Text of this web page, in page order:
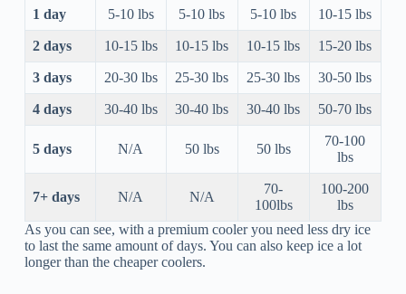
1 day 5-10 lbs 5-10 lbs 5-10 lbs 10-15 lbs
2 days 10-15 lbs 10-15 lbs 10-15 lbs 15-20 lbs
3 days 20-30 lbs 25-30 lbs 25-30 lbs 30-50 lbs
4 days 30-40 lbs 30-40 lbs 30-40 lbs 50-70 lbs
5 days N/A 50 lbs 50 lbs
70-100
lbs
7+ days N/A N/A
70-
100lbs
100-200
lbs
As you can see, with a premium cooler you need less dry ice
to last the same amount of days. You can also keep ice a lot
longer than the cheaper coolers.